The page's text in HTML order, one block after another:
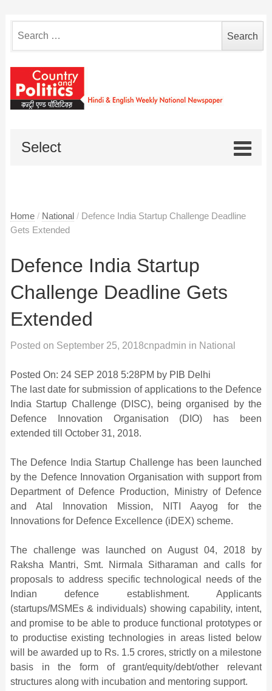
for:
Select
Home / National / Defence India Startup Challenge Deadline
Gets Extended
Defence India Startup
Challenge Deadline Gets
Extended
Posted on September 25, 2018cnpadmin in National
Posted On: 24 SEP 2018 5:28PM by PIB Delhi
The last date for submission of applications to the Defence
India Startup Challenge (DISC), being organised by the
Defence Innovation Organisation (DIO) has been
extended till October 31, 2018.
The Defence India Startup Challenge has been launched
by the Defence Innovation Organisation with support from
Department of Defence Production, Ministry of Defence
and Atal Innovation Mission, NITI Aayog for the
Innovations for Defence Excellence (iDEX) scheme.
The challenge was launched on August 04, 2018 by
Raksha Mantri, Smt. Nirmala Sitharaman and calls for
proposals to address specific technological needs of the
Indian defence establishment. Applicants
(startups/MSMEs & individuals) showing capability, intent,
and promise to be able to produce functional prototypes or
to productise existing technologies in areas listed below
will be awarded up to Rs. 1.5 crores, strictly on a milestone
basis in the form of grant/equity/debt/other relevant
structures along with incubation and mentoring support.